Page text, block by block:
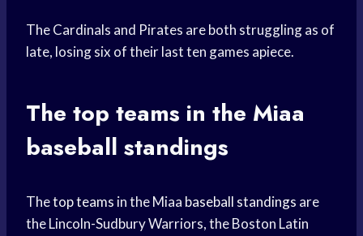
The Cardinals and Pirates are both struggling as of
late, losing six of their last ten games apiece.
The top teams in the Miaa
baseball standings
Thetop teams in the Miaa baseball standings are
the Lincoln-Sudbury Warriors, the Boston Latin